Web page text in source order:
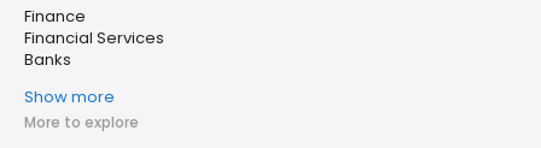
Finance
Financial Services
Banks
Show more
More to explore